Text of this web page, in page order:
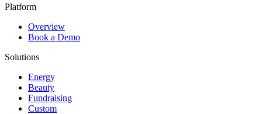
Platform
Overview
Book a Demo
Solutions
Energy
Beauty
Fundraising
Custom